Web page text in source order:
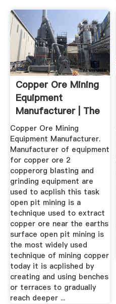
Copper Ore Mining
Equipment
Manufacturer | The
Worlds Top ...
Copper Ore Mining
Equipment Manufacturer.
Manufacturer of equipment
for copper ore 2
copperorg blasting and
grinding equipment are
used to acplish this task
open pit mining is a
technique used to extract
copper ore near the earths
surface open pit mining is
the most widely used
technique of mining copper
today it is acplished by
creating and using benches
or terraces to gradually
reach deeper ...